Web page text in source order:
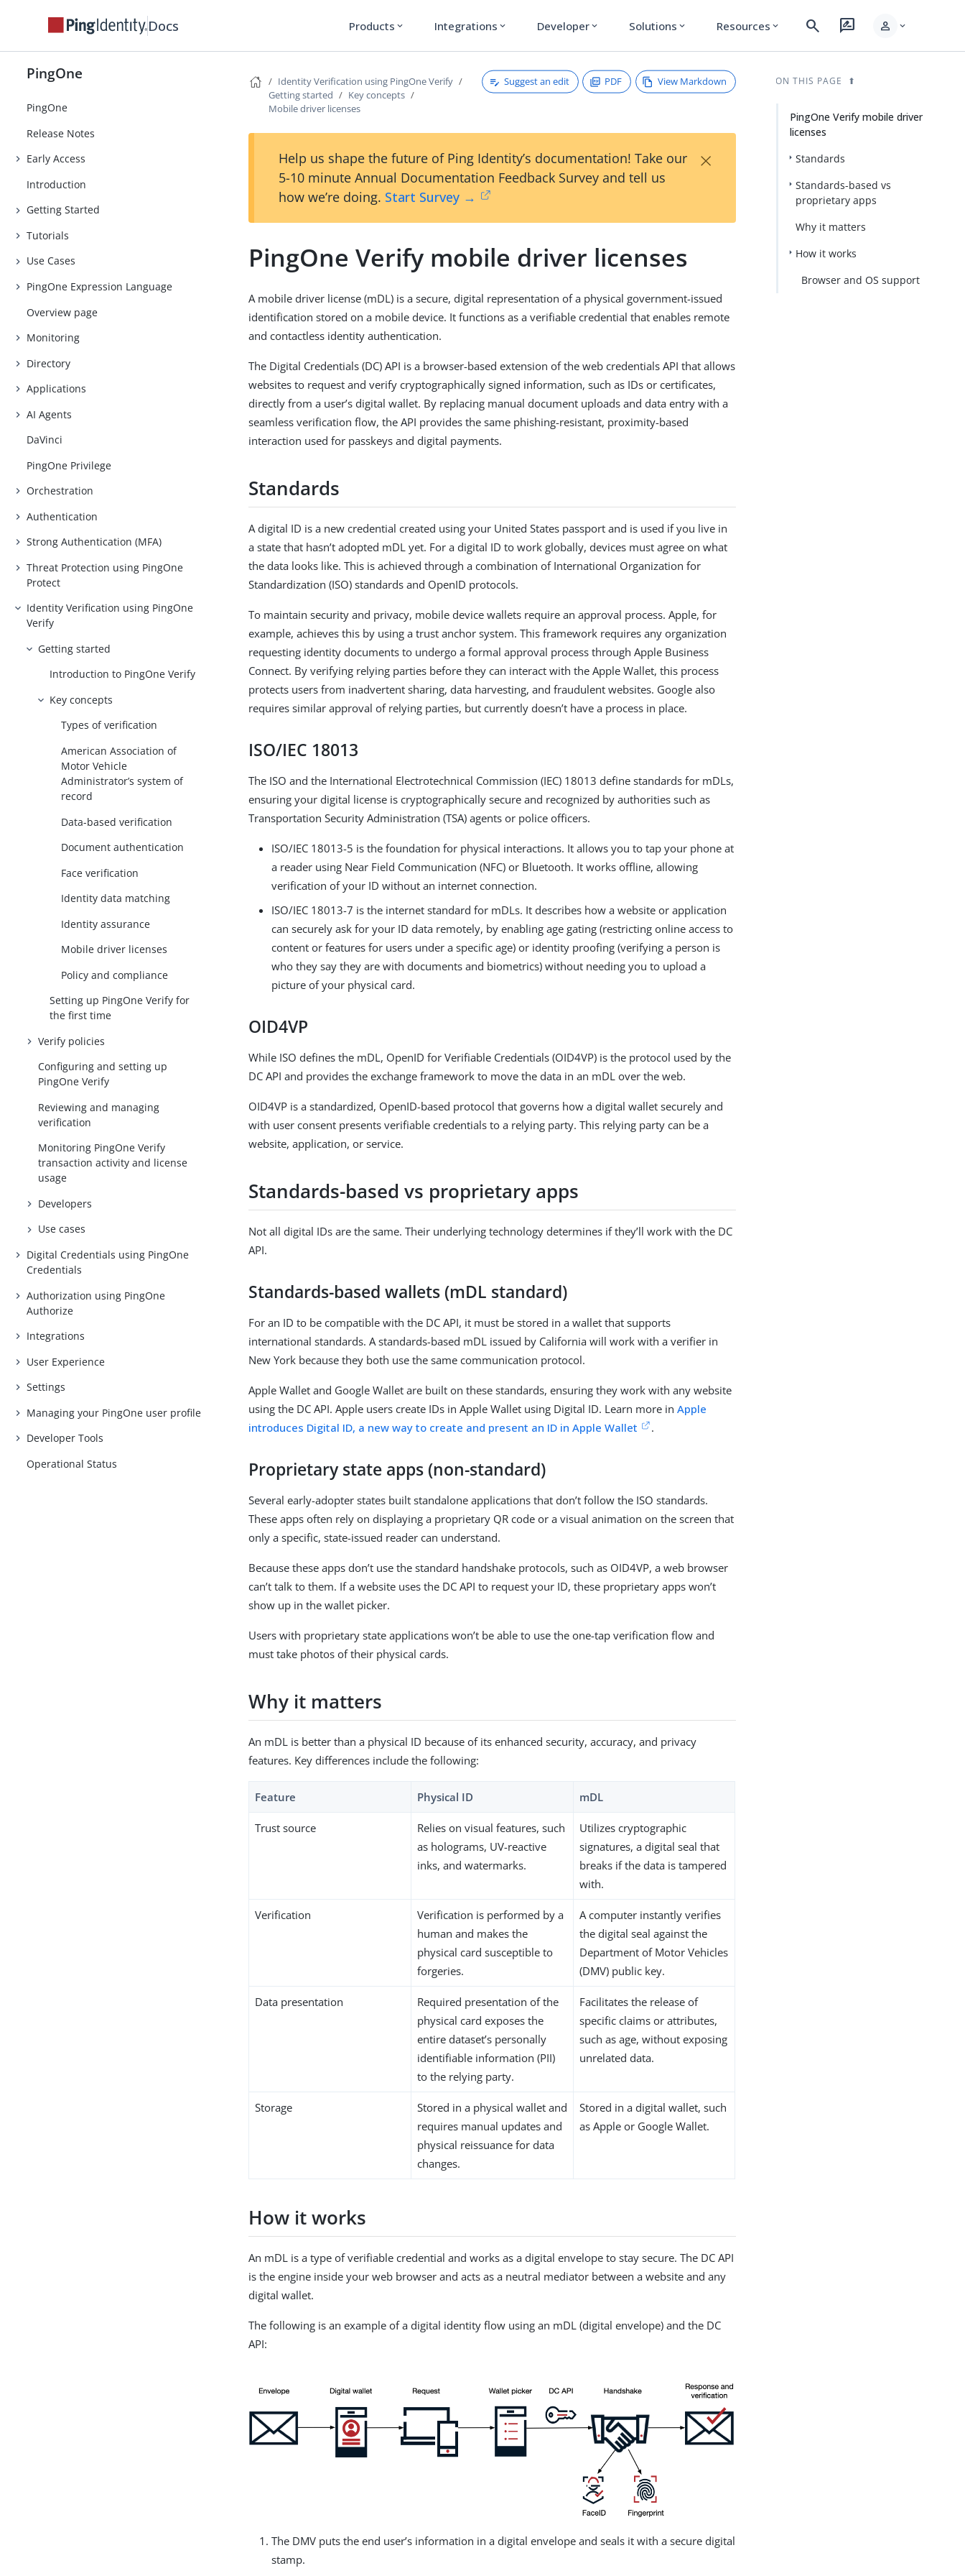
Docs Products expand_more Integrations expand_more Developer expand_more Solutions expand_more Resources expand_more search rate_review person expand_more
PingOne
PingOne
Release Notes
Early Access
Introduction
Getting Started
Tutorials
Use Cases
PingOne Expression Language
Overview page
Monitoring
Directory
Applications
AI Agents
DaVinci
PingOne Privilege
Orchestration
Authentication
Strong Authentication (MFA)
Threat Protection using PingOne
Protect
Identity Verification using PingOne
Verify
Getting started
Introduction to PingOne Verify
Key concepts
Types of verification
American Association of
Motor Vehicle
Administrator’s system of
record
Data-based verification
Document authentication
Face verification
Identity data matching
Identity assurance
Mobile driver licenses
Policy and compliance
Setting up PingOne Verify for
the first time
Verify policies
Configuring and setting up
PingOne Verify
Reviewing and managing
verification
Monitoring PingOne Verify
transaction activity and license
usage
Developers
Use cases
Digital Credentials using PingOne
Credentials
Authorization using PingOne
Authorize
Integrations
User Experience
Settings
Managing your PingOne user profile
Developer Tools
Operational Status
Identity Verification using PingOne Verify
Getting started
Key concepts
Mobile driver licenses
Suggest an edit PDF View Markdown
Help us shape the future of Ping Identity’s documentation! Take our
5-10 minute Annual Documentation Feedback Survey and tell us
how we’re doing. Start Survey →
×
PingOne Verify mobile driver licenses
A mobile driver license (mDL) is a secure, digital representation of a physical government-issued
identification stored on a mobile device. It functions as a verifiable credential that enables remote
and contactless identity authentication.
The Digital Credentials (DC) API is a browser-based extension of the web credentials API that allows
websites to request and verify cryptographically signed information, such as IDs or certificates,
directly from a user’s digital wallet. By replacing manual document uploads and data entry with a
seamless verification flow, the API provides the same phishing-resistant, proximity-based
interaction used for passkeys and digital payments.
Standards
A digital ID is a new credential created using your United States passport and is used if you live in
a state that hasn’t adopted mDL yet. For a digital ID to work globally, devices must agree on what
the data looks like. This is achieved through a combination of International Organization for
Standardization (ISO) standards and OpenID protocols.
To maintain security and privacy, mobile device wallets require an approval process. Apple, for
example, achieves this by using a trust anchor system. This framework requires any organization
requesting identity documents to undergo a formal approval process through Apple Business
Connect. By verifying relying parties before they can interact with the Apple Wallet, this process
protects users from inadvertent sharing, data harvesting, and fraudulent websites. Google also
requires similar approval of relying parties, but currently doesn’t have a process in place.
ISO/IEC 18013
The ISO and the International Electrotechnical Commission (IEC) 18013 define standards for mDLs,
ensuring your digital license is cryptographically secure and recognized by authorities such as
Transportation Security Administration (TSA) agents or police officers.
ISO/IEC 18013-5 is the foundation for physical interactions. It allows you to tap your phone at
a reader using Near Field Communication (NFC) or Bluetooth. It works offline, allowing
verification of your ID without an internet connection.
ISO/IEC 18013-7 is the internet standard for mDLs. It describes how a website or application
can securely ask for your ID data remotely, by enabling age gating (restricting online access to
content or features for users under a specific age) or identity proofing (verifying a person is
who they say they are with documents and biometrics) without needing you to upload a
picture of your physical card.
OID4VP
While ISO defines the mDL, OpenID for Verifiable Credentials (OID4VP) is the protocol used by the
DC API and provides the exchange framework to move the data in an mDL over the web.
OID4VP is a standardized, OpenID-based protocol that governs how a digital wallet securely and
with user consent presents verifiable credentials to a relying party. This relying party can be a
website, application, or service.
Standards-based vs proprietary apps
Not all digital IDs are the same. Their underlying technology determines if they’ll work with the DC
API.
Standards-based wallets (mDL standard)
For an ID to be compatible with the DC API, it must be stored in a wallet that supports
international standards. A standards-based mDL issued by California will work with a verifier in
New York because they both use the same communication protocol.
Apple Wallet and Google Wallet are built on these standards, ensuring they work with any website
using the DC API. Apple users create IDs in Apple Wallet using Digital ID. Learn more inApple
introduces Digital ID, a new way to create and present an ID in Apple Wallet
.
Proprietary state apps (non-standard)
Several early-adopter states built standalone applications that don’t follow the ISO standards.
These apps often rely on displaying a proprietary QR code or a visual animation on the screen that
only a specific, state-issued reader can understand.
Because these apps don’t use the standard handshake protocols, such as OID4VP, a web browser
can’t talk to them. If a website uses the DC API to request your ID, these proprietary apps won’t
show up in the wallet picker.
Users with proprietary state applications won’t be able to use the one-tap verification flow and
must take photos of their physical cards.
Why it matters
An mDL is better than a physical ID because of its enhanced security, accuracy, and privacy
features. Key differences include the following:
Feature Physical ID mDL
Trust source
Relies on visual features, such
as holograms, UV-reactive
inks, and watermarks.
Utilizes cryptographic
signatures, a digital seal that
breaks if the data is tampered
with.
Verification
Verification is performed by a
human and makes the
physical card susceptible to
forgeries.
A computer instantly verifies
the digital seal against the
Department of Motor Vehicles
(DMV) public key.
Data presentation
Required presentation of the
physical card exposes the
entire dataset’s personally
identifiable information (PII)
to the relying party.
Facilitates the release of
specific claims or attributes,
such as age, without exposing
unrelated data.
Storage
Stored in a physical wallet and
requires manual updates and
physical reissuance for data
changes.
Stored in a digital wallet, such
as Apple or Google Wallet.
How it works
An mDL is a type of verifiable credential and works as a digital envelope to stay secure. The DC API
is the engine inside your web browser and acts as a neutral mediator between a website and any
digital wallet.
The following is an example of a digital identity flow using an mDL (digital envelope) and the DC
API:
The DMV puts the end user’s information in a digital envelope and seals it with a secure digital
stamp.
ON THIS PAGE
PingOne Verify mobile driver
licenses
Standards
Standards-based vs
proprietary apps
Why it matters
How it works
Browser and OS support